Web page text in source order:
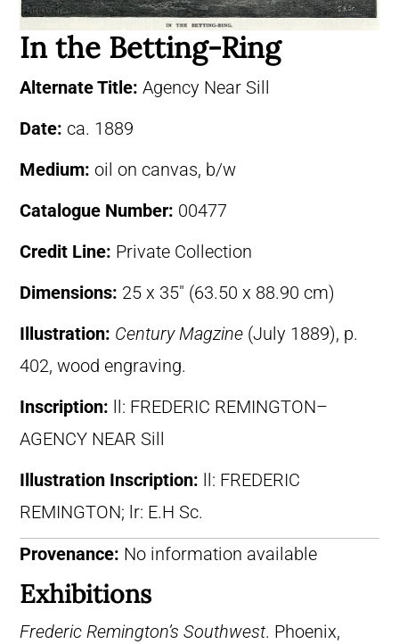
In the Betting-Ring
Alternate Title: Agency Near Sill
Date: ca. 1889
Medium: oil on canvas, b/w
Catalogue Number: 00477
Credit Line: Private Collection
Dimensions: 25 x 35″ (63.50 x 88.90 cm)
Illustration: Century Magzine (July 1889), p.
402, wood engraving.
Inscription:
ll: FREDERIC REMINGTON–
AGENCY NEAR Sill
Illustration Inscription:
ll: FREDERIC
REMINGTON; lr: E.H Sc.
Provenance: No information available
Exhibitions
Frederic Remington’s Southwest. Phoenix,